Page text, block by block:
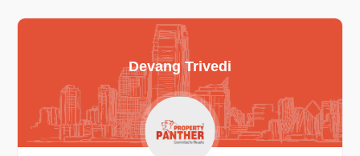
Devang Trivedi